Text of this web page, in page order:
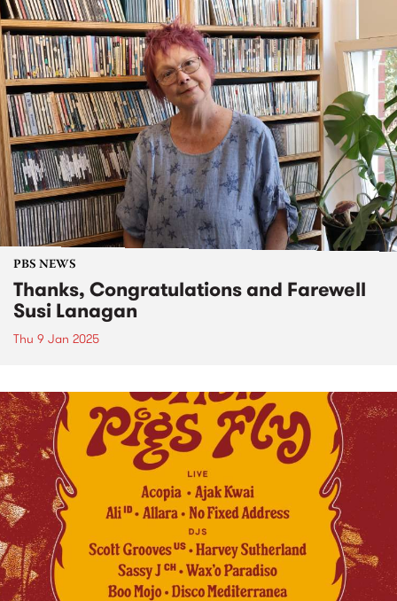
PBS NEWS
Thanks, Congratulations and Farewell
Susi Lanagan
Thu 9 Jan 2025